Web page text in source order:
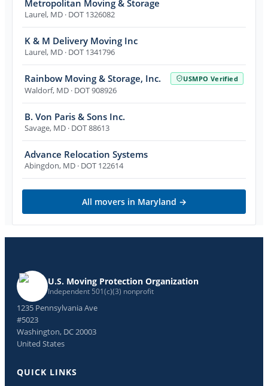
Metropolitan Moving & Storage
Laurel, MD · DOT 1326082
K & M Delivery Moving Inc
Laurel, MD · DOT 1341796
Rainbow Moving & Storage, Inc. USMPO Verified
Waldorf, MD · DOT 908926
B. Von Paris & Sons Inc.
Savage, MD · DOT 88613
Advance Relocation Systems
Abingdon, MD · DOT 122614
All movers in Maryland →
U.S. Moving Protection Organization
Independent 501(c)(3) nonprofit
1235 Pennsylvania Ave
#5023
Washington, DC 20003
United States
QUICK LINKS